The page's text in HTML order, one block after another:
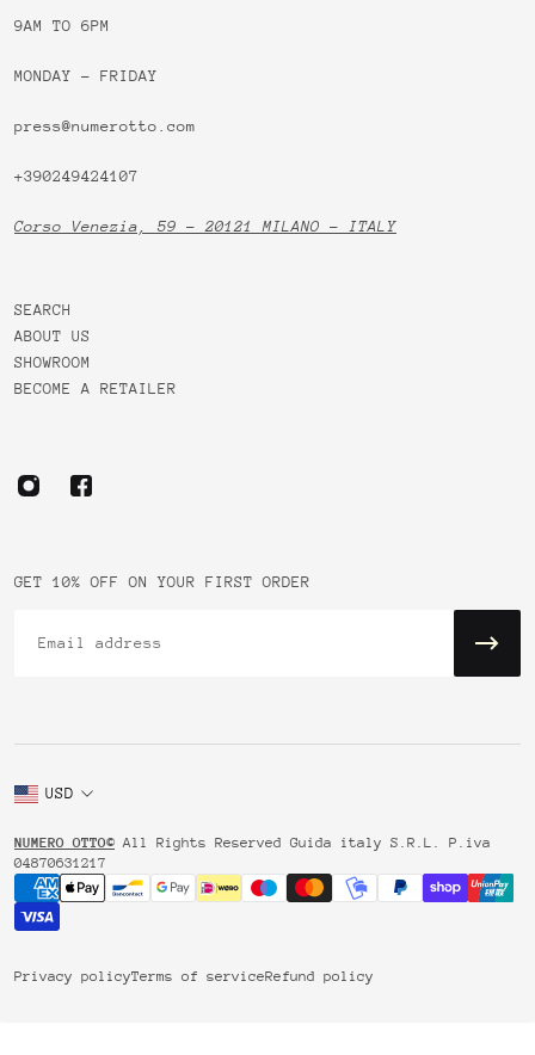
9AM TO 6PM
MONDAY - FRIDAY
press@numerotto.com
+390249424107
Corso Venezia, 59 - 20121 MILANO - ITALY
SEARCH
ABOUT US
SHOWROOM
BECOME A RETAILER
GET 10% OFF ON YOUR FIRST ORDER
USD
NUMERO OTTO© All Rights Reserved Guida italy S.R.L. P.iva
04870631217
Privacy policyTerms of serviceRefund policy